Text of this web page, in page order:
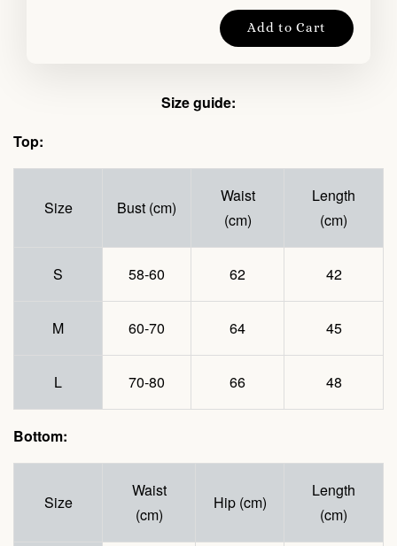
Add to Cart
Size guide:
Top:
Size Bust (cm)
Waist
(cm)
Length
(cm)
S 58-60 62 42
M 60-70 64 45
L 70-80 66 48
Bottom:
Size
Waist
(cm)
Hip (cm)
Length
(cm)